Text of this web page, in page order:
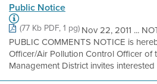
Public Notice
(77 Kb PDF, 1 pg)Nov 22, 2011 ...
PUBLIC COMMENTS NOTICE is
Officer/Air Pollution Control Officer of
Management District invites